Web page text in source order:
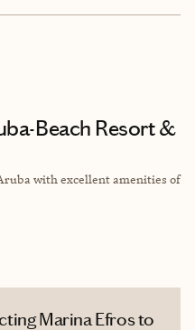
Beach Resort &
with excellent amenities of
Marina Efros to